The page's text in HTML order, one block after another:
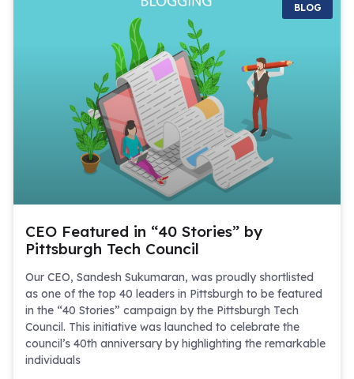
BLOG
CEO Featured in “40 Stories” by
Pittsburgh Tech Council
Our CEO, Sandesh Sukumaran, was proudly shortlisted
as one of the top 40 leaders in Pittsburgh to be featured
in the “40 Stories” campaign by the Pittsburgh Tech
Council. This initiative was launched to celebrate the
council’s 40th anniversary by highlighting the remarkable
individuals